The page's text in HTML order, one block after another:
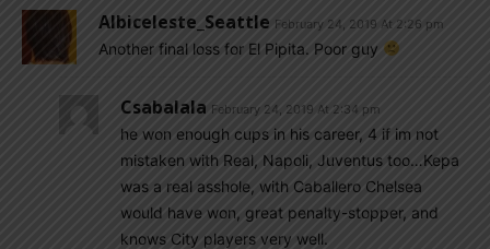
Albiceleste_Seattle February 24, 2019 At 2:26 pm
Another final loss for El Pipita. Poor guy
Csabalala February 24, 2019 At 2:34 pm
he won enough cups in his career, 4 if im not
mistaken with Real, Napoli, Juventus too…Kepa
was a real asshole, with Caballero Chelsea
would have won, great penalty-stopper, and
knows City players very well.